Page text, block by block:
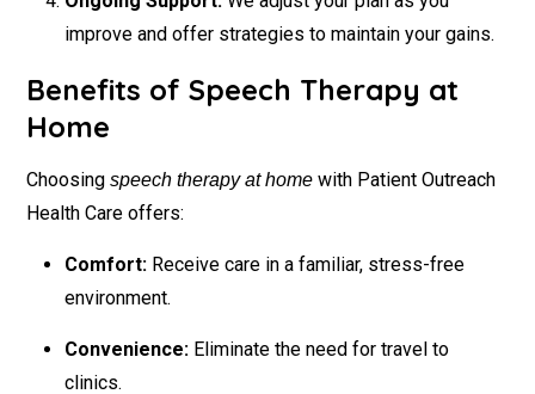
improve and offer strategies to maintain your gains.
Benefits of Speech Therapy at
Home
Choosing speech therapy at home with Patient Outreach
Health Care offers:
Comfort: Receive care in a familiar, stress-free
environment.
Convenience: Eliminate the need for travel to
clinics.